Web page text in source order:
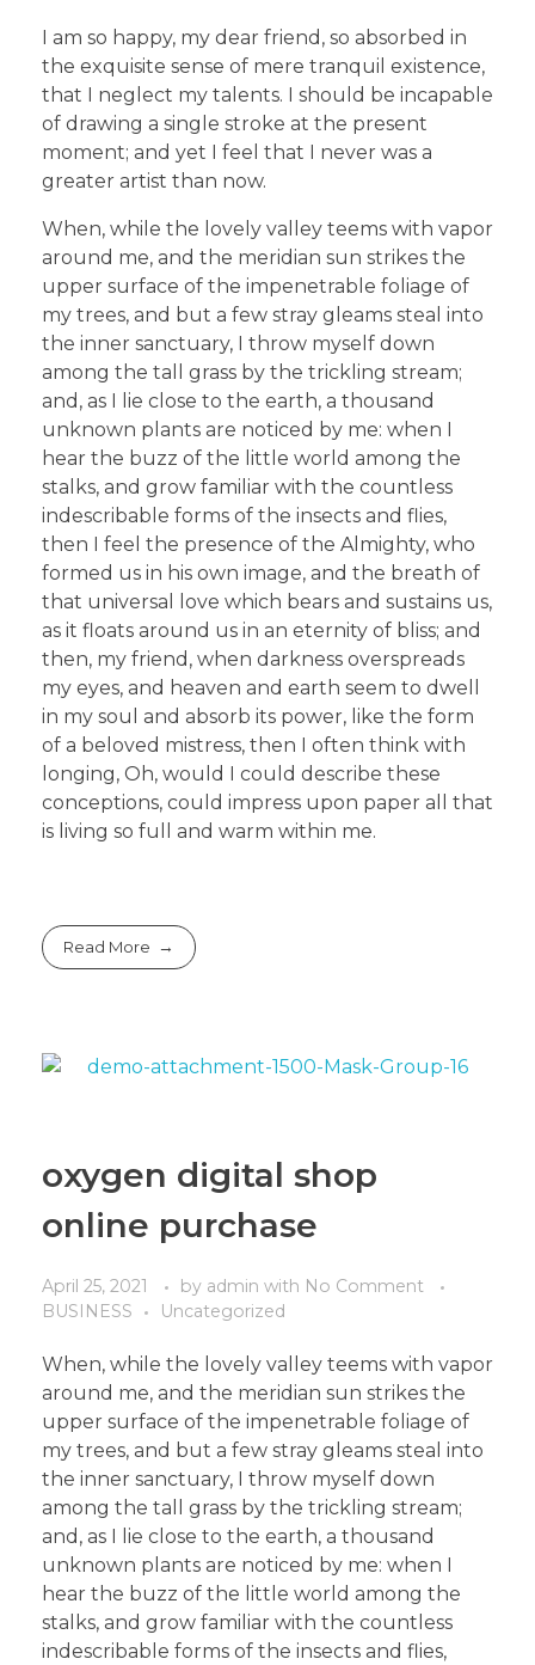
I am so happy, my dear friend, so absorbed in
the exquisite sense of mere tranquil existence,
that I neglect my talents. I should be incapable
of drawing a single stroke at the present
moment; and yet I feel that I never was a
greater artist than now.
When, while the lovely valley teems with vapor
around me, and the meridian sun strikes the
upper surface of the impenetrable foliage of
my trees, and but a few stray gleams steal into
the inner sanctuary, I throw myself down
among the tall grass by the trickling stream;
and, as I lie close to the earth, a thousand
unknown plants are noticed by me: when I
hear the buzz of the little world among the
stalks, and grow familiar with the countless
indescribable forms of the insects and flies,
then I feel the presence of the Almighty, who
formed us in his own image, and the breath of
that universal love which bears and sustains us,
as it floats around us in an eternity of bliss; and
then, my friend, when darkness overspreads
my eyes, and heaven and earth seem to dwell
in my soul and absorb its power, like the form
of a beloved mistress, then I often think with
longing, Oh, would I could describe these
conceptions, could impress upon paper all that
is living so full and warm within me.
Read More
oxygen digital shop
online purchase
April 25, 2021 by admin with No Comment
BUSINESS
Uncategorized
When, while the lovely valley teems with vapor
around me, and the meridian sun strikes the
upper surface of the impenetrable foliage of
my trees, and but a few stray gleams steal into
the inner sanctuary, I throw myself down
among the tall grass by the trickling stream;
and, as I lie close to the earth, a thousand
unknown plants are noticed by me: when I
hear the buzz of the little world among the
stalks, and grow familiar with the countless
indescribable forms of the insects and flies,